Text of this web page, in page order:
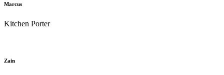
Marcus
Kitchen Porter
Zain